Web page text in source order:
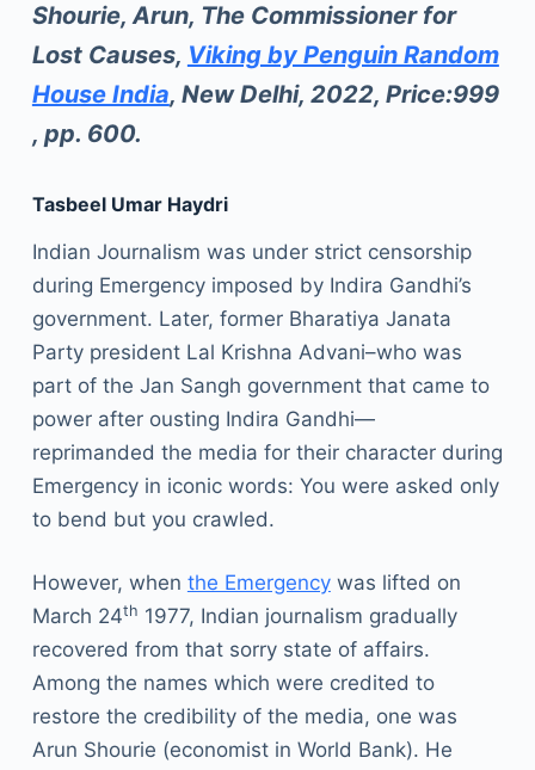
Shourie, Arun, The Commissioner for
Lost Causes, Viking by Penguin Random
House India, New Delhi, 2022, Price:999
, pp. 600.
Tasbeel Umar Haydri
Indian Journalism was under strict censorship
during Emergency imposed by Indira Gandhi’s
government. Later, former Bharatiya Janata
Party president Lal Krishna Advani–who was
part of the Jan Sangh government that came to
power after ousting Indira Gandhi—
reprimanded the media for their character during
Emergency in iconic words: You were asked only
to bend but you crawled.
However, when the Emergencywas lifted on
March 24th 1977, Indian journalism gradually
recovered from that sorry state of affairs.
Among the names which were credited to
restore the credibility of the media, one was
Arun Shourie (economist in World Bank). He